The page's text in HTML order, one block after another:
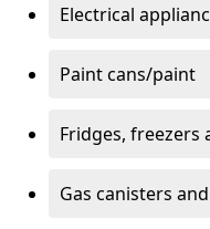
Electrical
Paint cans/paint
Fridges, freezers
Gas canisters